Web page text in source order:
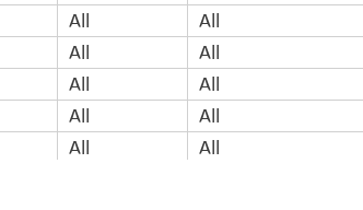
All
All
All
All
All
All
All
All
All
All